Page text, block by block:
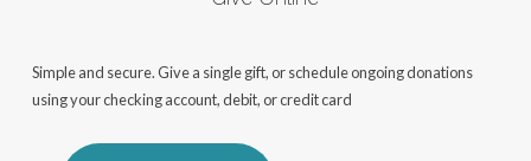
Simple and secure. Give a single gift, or schedule ongoing donations
using your checking account, debit, or credit card